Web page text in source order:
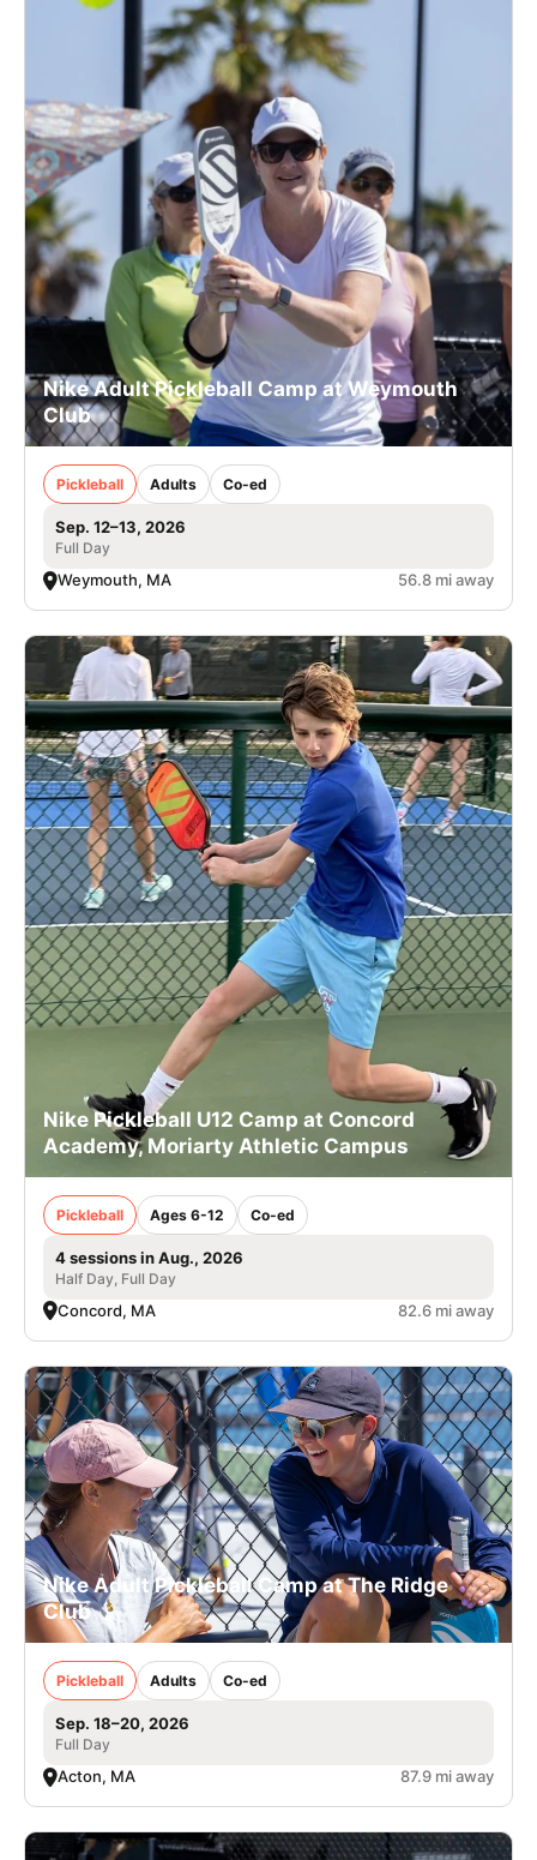
VIEW CART
Nike Adult Pickleball Camp at Weymouth
Club
Pickleball Adults Co-ed
Sep. 12–13, 2026
Full Day
Weymouth, MA 56.8 mi away
Nike Pickleball U12 Camp at Concord
Academy, Moriarty Athletic Campus
Pickleball Ages 6-12 Co-ed
4 sessions in Aug., 2026
Half Day, Full Day
Concord, MA 82.6 mi away
Nike Adult Pickleball Camp at The Ridge
Club
Pickleball Adults Co-ed
Sep. 18–20, 2026
Full Day
Acton, MA 87.9 mi away